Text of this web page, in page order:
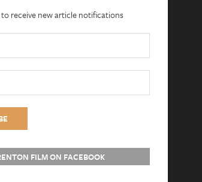
receive new article notifications
FILM ON FACEBOOK